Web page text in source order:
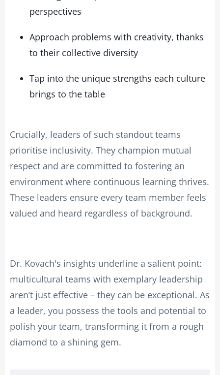
perspectives
Approach problems with creativity, thanks
to their collective diversity
Tap into the unique strengths each culture
brings to the table
Crucially, leaders of such standout teams
prioritise inclusivity. They champion mutual
respect and are committed to fostering an
environment where continuous learning thrives.
These leaders ensure every team member feels
valued and heard regardless of background.
Dr. Kovach's insights underline a salient point:
multicultural teams with exemplary leadership
aren’t just effective – they can be exceptional. As
a leader, you possess the tools and potential to
polish your team, transforming it from a rough
diamond to a shining gem.